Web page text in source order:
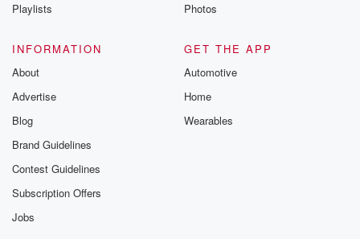
Playlists
Photos
INFORMATION
About
Advertise
Blog
Brand Guidelines
Contest Guidelines
Subscription Offers
Jobs
GET THE APP
Automotive
Home
Wearables